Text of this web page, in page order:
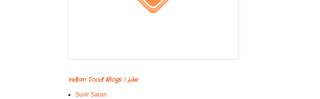
Indian Food Blogs I Like
Suvir Saran